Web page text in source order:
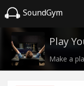
SoundGym
Play
Make a